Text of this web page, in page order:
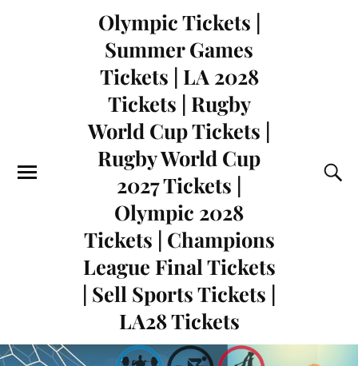
Olympic Tickets |
Summer Games
Tickets | LA 2028
Tickets | Rugby
World Cup Tickets |
Rugby World Cup
2027 Tickets |
Olympic 2028
Tickets | Champions
League Final Tickets
| Sell Sports Tickets |
LA28 Tickets